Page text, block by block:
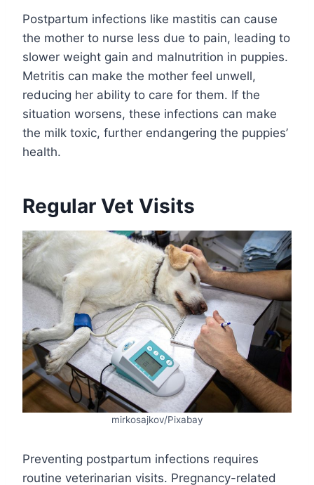
Postpartum infections like mastitis can cause
the mother to nurse less due to pain, leading to
slower weight gain and malnutrition in puppies.
Metritis can make the mother feel unwell,
reducing her ability to care for them. If the
situation worsens, these infections can make
the milk toxic, further endangering the puppies’
health.
Regular Vet Visits
mirkosajkov/Pixabay
Preventing postpartum infections requires
routine veterinarian visits. Pregnancy-related